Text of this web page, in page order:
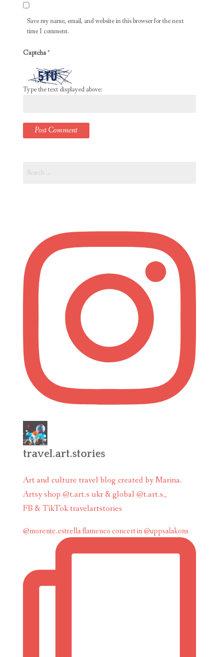
Save my name, email, and website in this browser for the next
time I comment.
Captcha*
Type the text displayed above:
for:
travel.art.stories
Art and culture travel blog created by Marina.
Artsy shop @t.art.s ukr & global @t.art.s_
FB & TikTok travelartstories
@morente.estrella flamenco concert in @uppsalakons